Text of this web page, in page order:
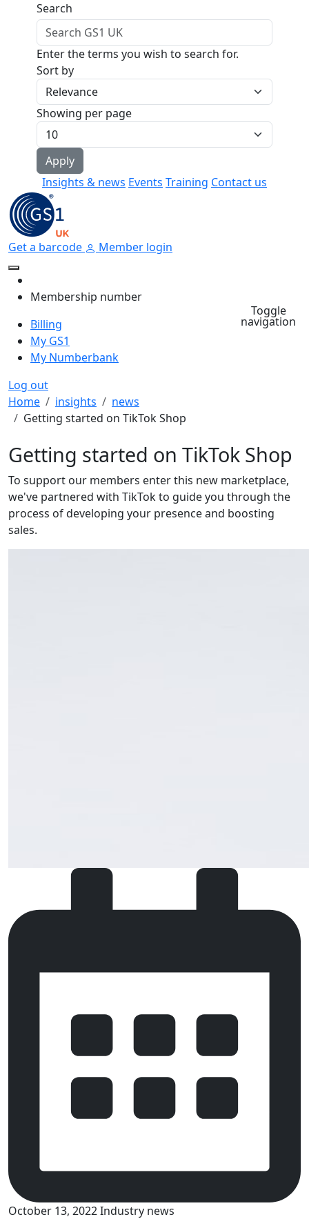
Skip to main content
Insights & news Events Training Contact us
Search
Enter the terms you wish to search for.
Sort by
Showing per page
Get a barcode Member login
Membership number
Billing
My GS1
My Numberbank
Log out
Toggle
navigation
Breadcrumb
Home insights
news
Getting started on TikTok Shop
Getting started on TikTok Shop
To support our members enter this new marketplace,
we've partnered with TikTok to guide you through the
process of developing your presence and boosting
sales.
October 13, 2022Industry news